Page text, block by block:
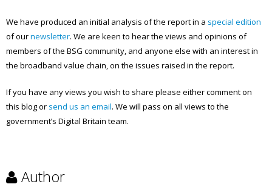
We have produced an initial analysis of the report in a special edition
of ournewsletter. We are keen to hear the views and opinions of
members of the BSG community, and anyone else with an interest in
the broadband value chain, on the issues raised in the report.
If you have any views you wish to share please either comment on
this blog or send us an email. We will pass on all views to the
government’s Digital Britain team.
Author